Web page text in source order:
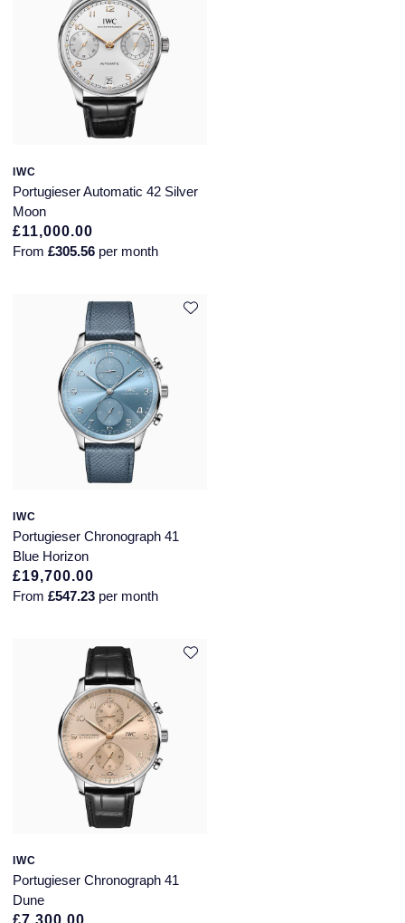
Speake-Marin
Susan Caplan
SUZANNE KALAN
Tissot
TUDOR
ZENITH
IWC
Portugieser Automatic 42 Silver
Moon
£11,000.00
From £305.56 per month
IWC
Portugieser Chronograph 41
Blue Horizon
£19,700.00
From £547.23 per month
IWC
Portugieser Chronograph 41
Dune
£7,300.00